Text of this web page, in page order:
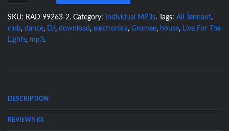
SKU: RAD 99263-2. Category: Individual MP3s. Tags: Ali Tennant,
club, dance, DJ, download , electronica, Gromee, house, Live For The
Lights, mp3.
DESCRIPTION
REVIEWS (0)